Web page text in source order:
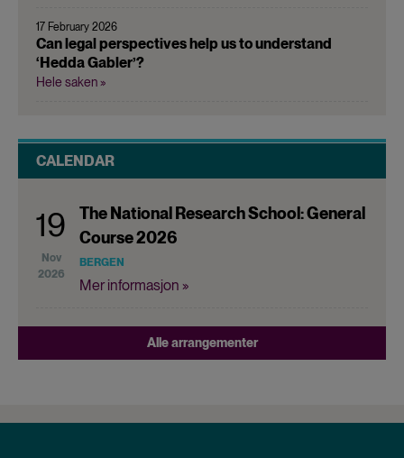
17 February 2026
Can legal perspectives help us to understand
‘Hedda Gabler’?
Hele saken »
CALENDAR
19
Nov
2026
The National Research School: General
Course 2026
BERGEN
Mer informasjon »
Alle arrangementer